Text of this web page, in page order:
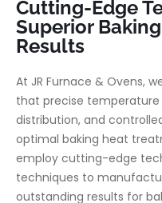
Cutting-Edge
Superior
Results
At JR Furnace & Ovens,
that precise
distribution, and
optimal baking heat
employ cutting-edge
techniques to
outstanding results for